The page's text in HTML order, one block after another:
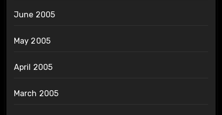
June 2005
May 2005
April 2005
March 2005